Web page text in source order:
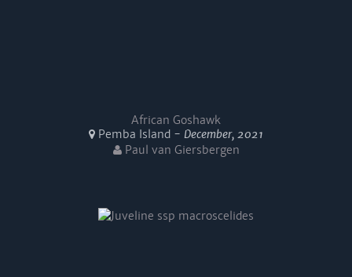
African Goshawk
Pemba Island - December, 2021
Paul van Giersbergen